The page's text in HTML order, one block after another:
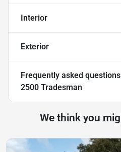
Interior
Exterior
Frequently asked
2500 Tradesman
We think you